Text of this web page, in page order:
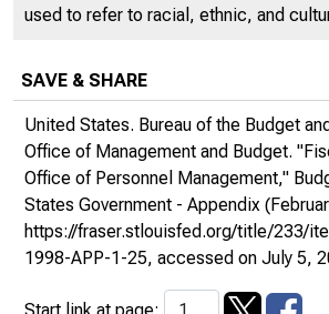
used to refer to racial, ethnic, and
SAVE & SHARE
United States. Bureau of the Budget
Office of Management and Budget.
Office of Personnel Management,"
States Government - Appendix
https://fraser.stlouisfed.org/title/233/
1998-APP-1-25, accessed on July 5,